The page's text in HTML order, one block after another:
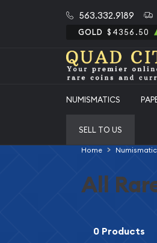
563.332.9189
GOLD $4356.50
NUMISMATICS
SELL TO US
Home
All
0 Products